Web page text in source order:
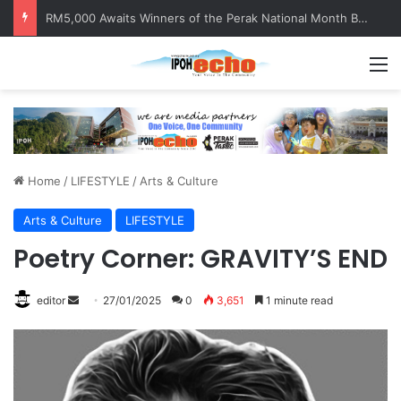
RM5,000 Awaits Winners of the Perak National Month Beautification Competition 2026
Home / LIFESTYLE / Arts & Culture
Arts & Culture LIFESTYLE
Poetry Corner: GRAVITY’S END
editor
d
a
27/01/2025 0 3,651 1 minute read